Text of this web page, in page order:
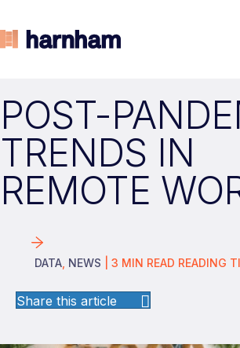
POST-
TRENDS IN
REMOTE
DATA NEWS 3 MIN READ READING
Share this article